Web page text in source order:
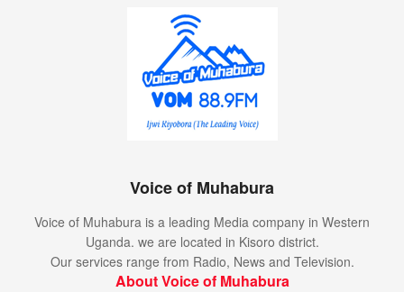
Voice of Muhabura
Voice of Muhabura is a leading Media company in Western
Uganda. we are located in Kisoro district.
Our services range from Radio, News and Television.
About Voice of Muhabura